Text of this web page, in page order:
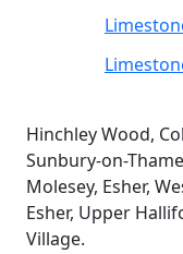
Hinchley Wood,
Sunbury-on-
Molesey, Esher,
Esher, Upper
Village.